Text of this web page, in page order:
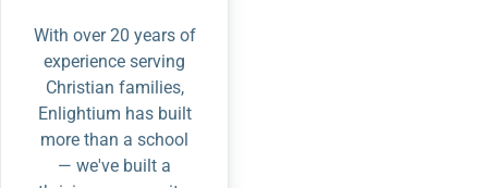
With over 20 years of
experience serving
Christian families,
Enlightium has built
more than a school
— we've built a